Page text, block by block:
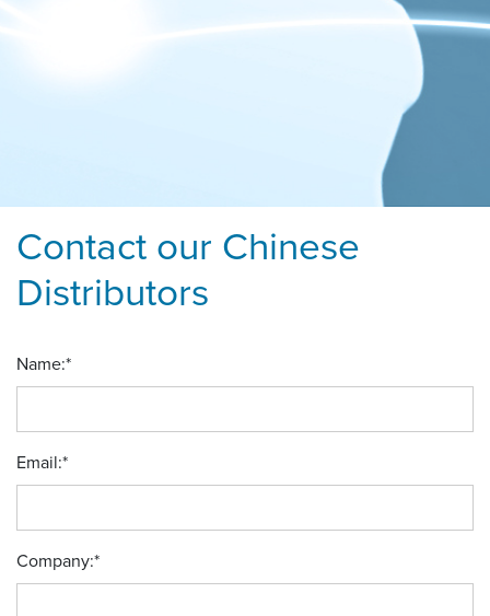
Contact our Chinese
Distributors
Name:*
Email:*
Company:*